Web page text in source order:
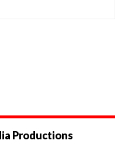
Productions